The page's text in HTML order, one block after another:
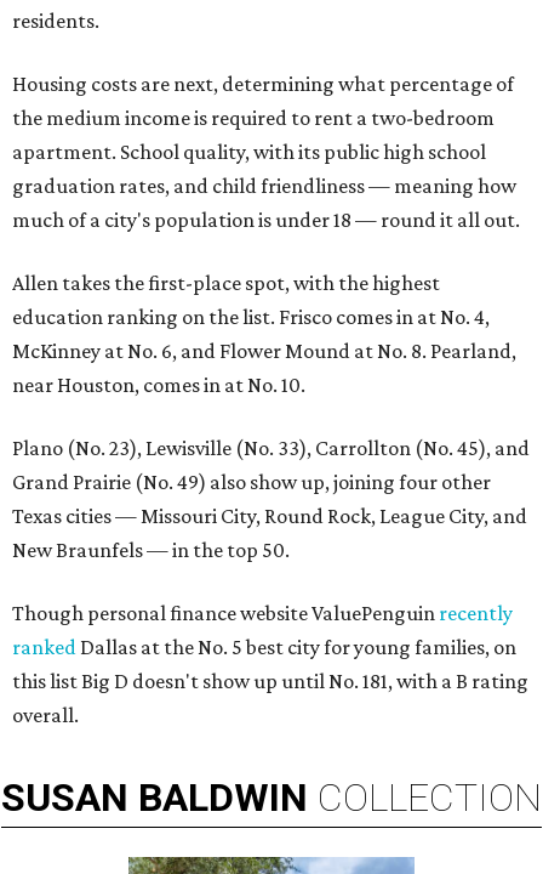
residents.
Housing costs are next, determining what percentage of
the medium income is required to rent a two-bedroom
apartment. School quality, with its public high school
graduation rates, and child friendliness — meaning how
much of a city's population is under 18 — round it all out.
Allen takes the first-place spot, with the highest
education ranking on the list. Frisco comes in at No. 4,
McKinney at No. 6, and Flower Mound at No. 8. Pearland,
near Houston, comes in at No. 10.
Plano (No. 23), Lewisville (No. 33), Carrollton (No. 45), and
Grand Prairie (No. 49) also show up, joining four other
Texas cities — Missouri City, Round Rock, League City, and
New Braunfels — in the top 50.
Though personal finance website ValuePenguin recently
ranked Dallas at the No. 5 best city for young families, on
this list Big D doesn't show up until No. 181, with a B rating
overall.
SUSAN BALDWIN COLLECTION